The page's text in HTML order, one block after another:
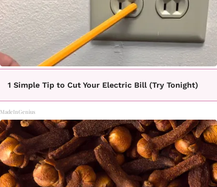
1 Simple Tip to Cut Your Electric Bill (Try Tonight)
MadeInGenius